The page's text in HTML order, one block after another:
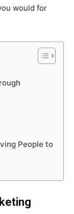
would for
People to